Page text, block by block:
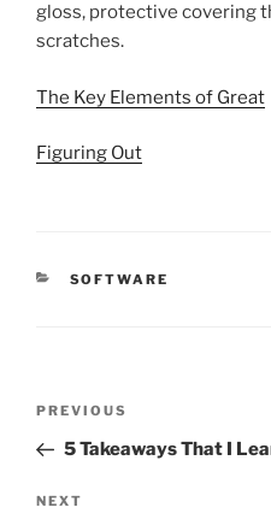
gloss, protective covering
scratches.
The Key Elements of Great
Figuring Out
CATEGORIES
SOFTWARE
Previous
Post
PREVIOUS
5 Takeaways That I
Next
NEXT